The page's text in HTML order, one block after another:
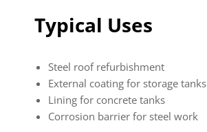
Typical Uses
Steel roof refurbishment
External coating for storage tanks
Lining for concrete tanks
Corrosion barrier for steel work